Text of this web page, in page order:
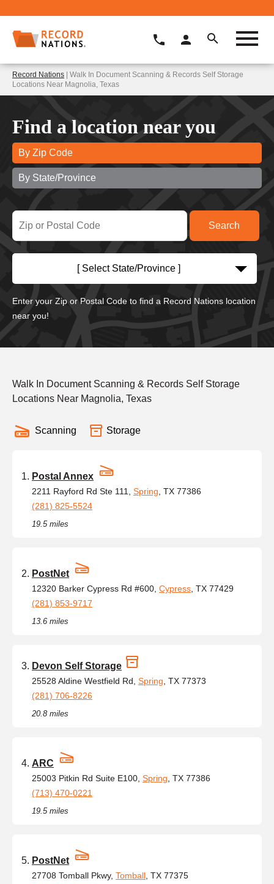
Record Nations | Walk In Document Scanning & Records Self Storage
Locations Near Magnolia, Texas
Find a location near you
By Zip Code
By State/Province
[ Select State/Province ]
Enter your Zip or Postal Code to find a Record Nations location
near you!
Walk In Document Scanning & Records Self Storage
Locations Near Magnolia, Texas
Scanning Storage
Postal Annex
2211 Rayford Rd Ste 111, Spring , TX 77386
(281) 825-5524
19.5 miles
PostNet
12320 Barker Cypress Rd #600, Cypress , TX 77429
(281) 853-9717
13.6 miles
Devon Self Storage
25528 Aldine Westfield Rd, Spring , TX 77373
(281) 706-8226
20.8 miles
ARC
25003 Pitkin Rd Suite E100, Spring , TX 77386
(713) 470-0221
19.5 miles
PostNet
27708 Tomball Pkwy, Tomball , TX 77375